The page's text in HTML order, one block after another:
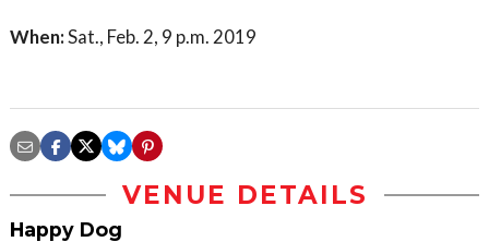
When:Sat., Feb. 2, 9 p.m. 2019
VENUE DETAILS
Happy Dog